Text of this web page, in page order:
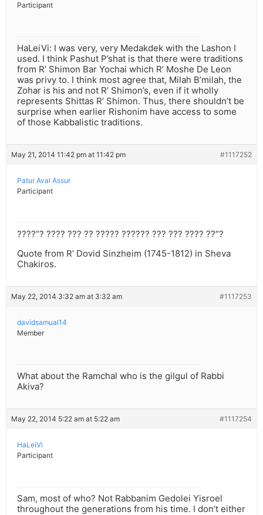
Participant
HaLeiVi: I was very, very Medakdek with the Lashon I
used. I think Pashut P’shat is that there were traditions
from R’ Shimon Bar Yochai which R’ Moshe De Leon
was privy to. I think most agree that, Milah B’milah, the
Zohar is his and not R’ Shimon’s, even if it wholly
represents Shittas R’ Shimon. Thus, there shouldn’t be
surprise when earlier Rishonim have access to some
of those Kabbalistic traditions.
May 21, 2014 11:42 pm at 11:42 pm #1117252
Patur Aval Assur
Participant
????”? ???? ??? ?? ????? ?????? ??? ??? ???? ??”?
Quote from R’ Dovid Sinzheim (1745-1812) in Sheva
Chakiros.
May 22, 2014 3:32 am at 3:32 am #1117253
davidsamual14
Member
What about the Ramchal who is the gilgul of Rabbi
Akiva?
May 22, 2014 5:22 am at 5:22 am #1117254
HaLeiVi
Participant
Sam, most of who? Not Rabbanim Gedolei Yisroel
throughout the generations from his time. I don’t either